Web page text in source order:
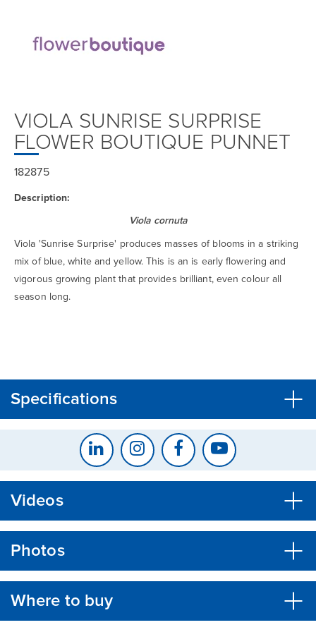
VIOLA SUNRISE SURPRISE
FLOWER BOUTIQUE PUNNET
182875
Description:
Viola cornuta
Viola 'Sunrise Surprise' produces masses of blooms in a striking
mix of blue, white and yellow. This is an is early flowering and
vigorous growing plant that provides brilliant, even colour all
season long.
Specifications
Videos
Photos
Where to buy